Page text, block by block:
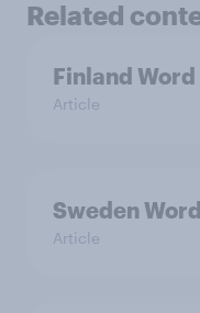
Related
Finland
Article
Sweden
Article